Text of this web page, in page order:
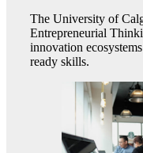
The University of
Entrepreneurial
innovation
ready skills.